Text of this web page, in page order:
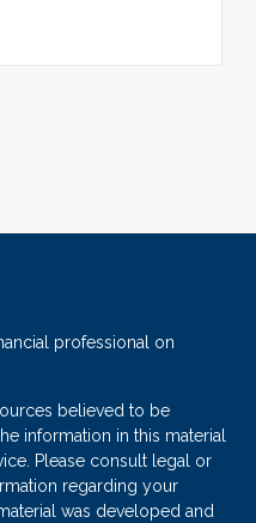
professional on
believed to be
information in this material
Please consult legal or
regarding your
was developed and